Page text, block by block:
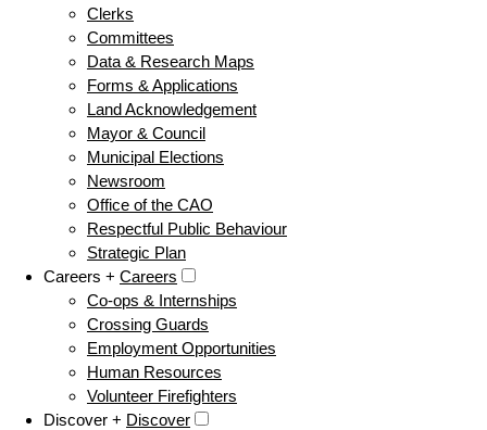
Clerks
Committees
Data & Research Maps
Forms & Applications
Land Acknowledgement
Mayor & Council
Municipal Elections
Newsroom
Office of the CAO
Respectful Public Behaviour
Strategic Plan
Careers + Careers
Co-ops & Internships
Crossing Guards
Employment Opportunities
Human Resources
Volunteer Firefighters
Discover + Discover